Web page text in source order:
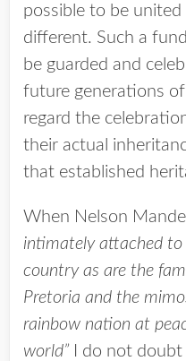
possible to be
different. Such a
be guarded and
future generations of
regard the
their actual
that established
When Nelson
intimately attached
country as are the
Pretoria and the
rainbow nation at
world” I do not